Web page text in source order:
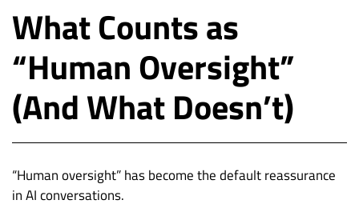
What Counts as
“Human Oversight”
(And What Doesn’t)
“Human oversight” has become the default reassurance
in AI conversations.